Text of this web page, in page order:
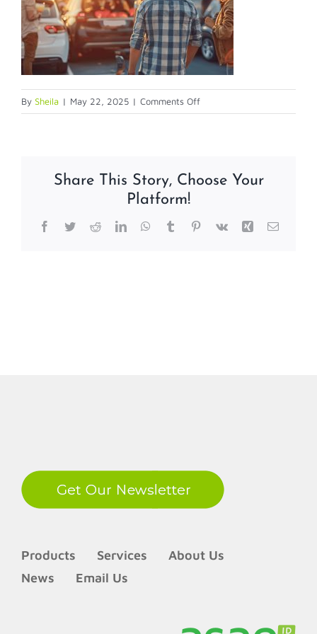
By Sheila | May 22, 2025 | Comments Offon
parkinglotsafety
Share This Story, Choose Your
Platform!
Facebook
TwitterRedditLinkedInWhatsApp
TumblrPinterest
Vk Xing Email
Products Services
About Us
News
Email Us